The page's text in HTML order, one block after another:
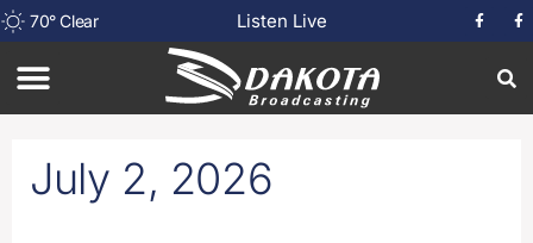
70°Clear Listen Live
July 2, 2026